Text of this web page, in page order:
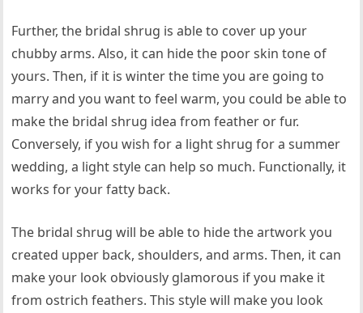
Further, the bridal shrug is able to cover up your
chubby arms. Also, it can hide the poor skin tone of
yours. Then, if it is winter the time you are going to
marry and you want to feel warm, you could be able to
make the bridal shrug idea from feather or fur.
Conversely, if you wish for a light shrug for a summer
wedding, a light style can help so much. Functionally, it
works for your fatty back.
The bridal shrug will be able to hide the artwork you
created upper back, shoulders, and arms. Then, it can
make your look obviously glamorous if you make it
from ostrich feathers. This style will make you look